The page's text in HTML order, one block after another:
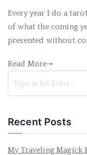
Every year I do a
of what the coming
presented without
Read More
Recent Posts
My Traveling Magick